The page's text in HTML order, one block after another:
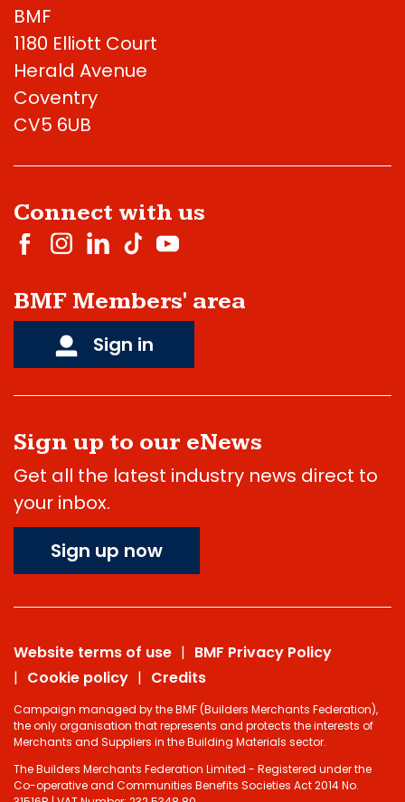
BMF
1180 Elliott Court
Herald Avenue
Coventry
CV5 6UB
Connect with us
BMF Members' area
Sign in
Sign up to our eNews
Get all the latest industry news direct to
your inbox.
Sign up now
Website terms of use
BMF Privacy Policy
Cookie policy
Credits
Campaign managed by the BMF (Builders Merchants Federation),
the only organisation that represents and protects the interests of
Merchants and Suppliers in the Building Materials sector.
The Builders Merchants Federation Limited - Registered under the
Co-operative and Communities Benefits Societies Act 2014 No.